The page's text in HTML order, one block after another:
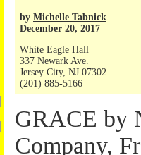
by Michelle Tabnick
December 20, 2017
White Eagle Hall
337 Newark Ave.
Jersey City, NJ 07302
(201) 885-5166
GRACE by
Company,